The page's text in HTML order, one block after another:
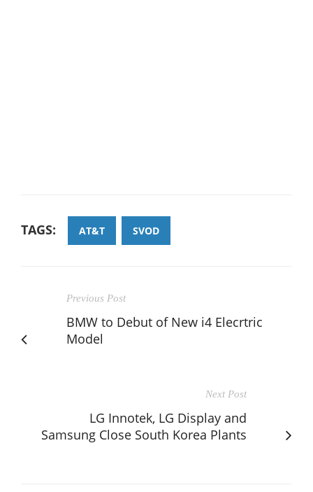
TAGS: AT&T SVOD
Previous Post
BMW to Debut of New i4 Elecrtric
Model
Next Post
LG Innotek, LG Display and
Samsung Close South Korea Plants